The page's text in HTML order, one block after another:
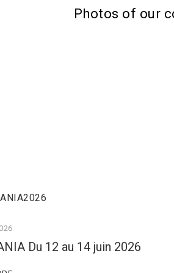
Photos of our
Du 12 au 14 juin 2026